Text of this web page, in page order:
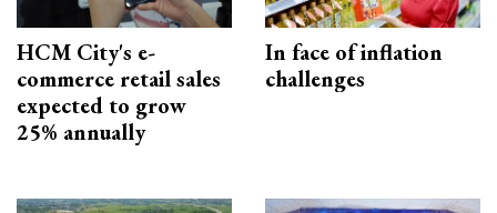
HCM City's e-
commerce retail sales
expected to grow
25% annually
In face of inflation
challenges